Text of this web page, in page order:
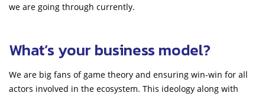
we are going through currently.
What’s your business model?
We are big fans of game theory and ensuring win-win for all
actors involved in the ecosystem. This ideology along with